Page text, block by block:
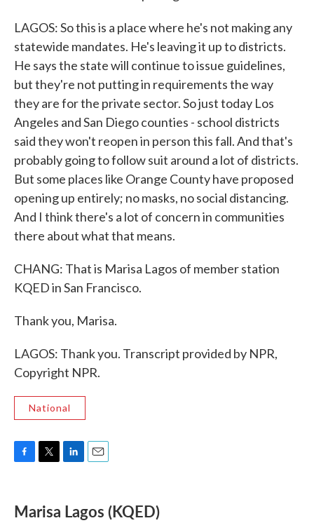
LAGOS: So this is a place where he's not making any
statewide mandates. He's leaving it up to districts.
He says the state will continue to issue guidelines,
but they're not putting in requirements the way
they are for the private sector. So just today Los
Angeles and San Diego counties - school districts
said they won't reopen in person this fall. And that's
probably going to follow suit around a lot of districts.
But some places like Orange County have proposed
opening up entirely; no masks, no social distancing.
And I think there's a lot of concern in communities
there about what that means.
CHANG: That is Marisa Lagos of member station
KQED in San Francisco.
Thank you, Marisa.
LAGOS: Thank you. Transcript provided by NPR,
Copyright NPR.
National
e
b
t
t
k
e
i
l
Marisa Lagos (KQED)